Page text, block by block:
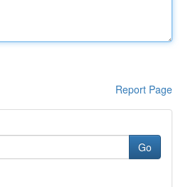
Report Page
Go